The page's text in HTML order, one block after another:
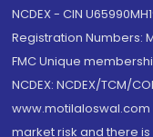
NCDEX - CIN
Registration Numbers:
FMC Unique
NCDEX: NCDEX/TCM/
market risk and there